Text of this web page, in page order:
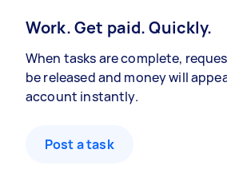
Work. Get paid. Quickly.
When tasks are complete,
be released and money will
account instantly.
Post a task